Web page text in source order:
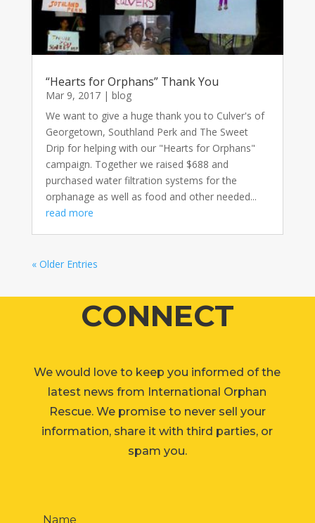
“Hearts for Orphans” Thank You
Mar 9, 2017| blog
We want to give a huge thank you to Culver's of
Georgetown, Southland Perk and The Sweet
Drip for helping with our "Hearts for Orphans"
campaign. Together we raised $688 and
purchased water filtration systems for the
orphanage as well as food and other needed...
read more
« Older Entries
CONNECT
We would love to keep you informed of the
latest news from International Orphan
Rescue. We promise to never sell your
information, share it with third parties, or
spam you.